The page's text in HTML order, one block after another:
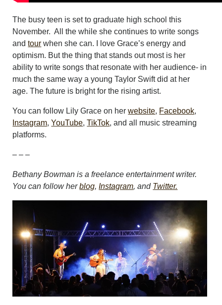
The busy teen is set to graduate high school this
November. All the while she continues to write songs
andtour when she can. I love Grace’s energy and
optimism. But the thing that stands out most is her
ability to write songs that resonate with her audience- in
much the same way a young Taylor Swift did at her
age. The future is bright for the rising artist.
You can follow Lily Grace on herwebsite, Facebook,
Instagram, YouTube,TikTok, and all music streaming
platforms.
– – –
Bethany Bowman is a freelance entertainment writer.
You can follow herblog,Instagram, and Twitter.